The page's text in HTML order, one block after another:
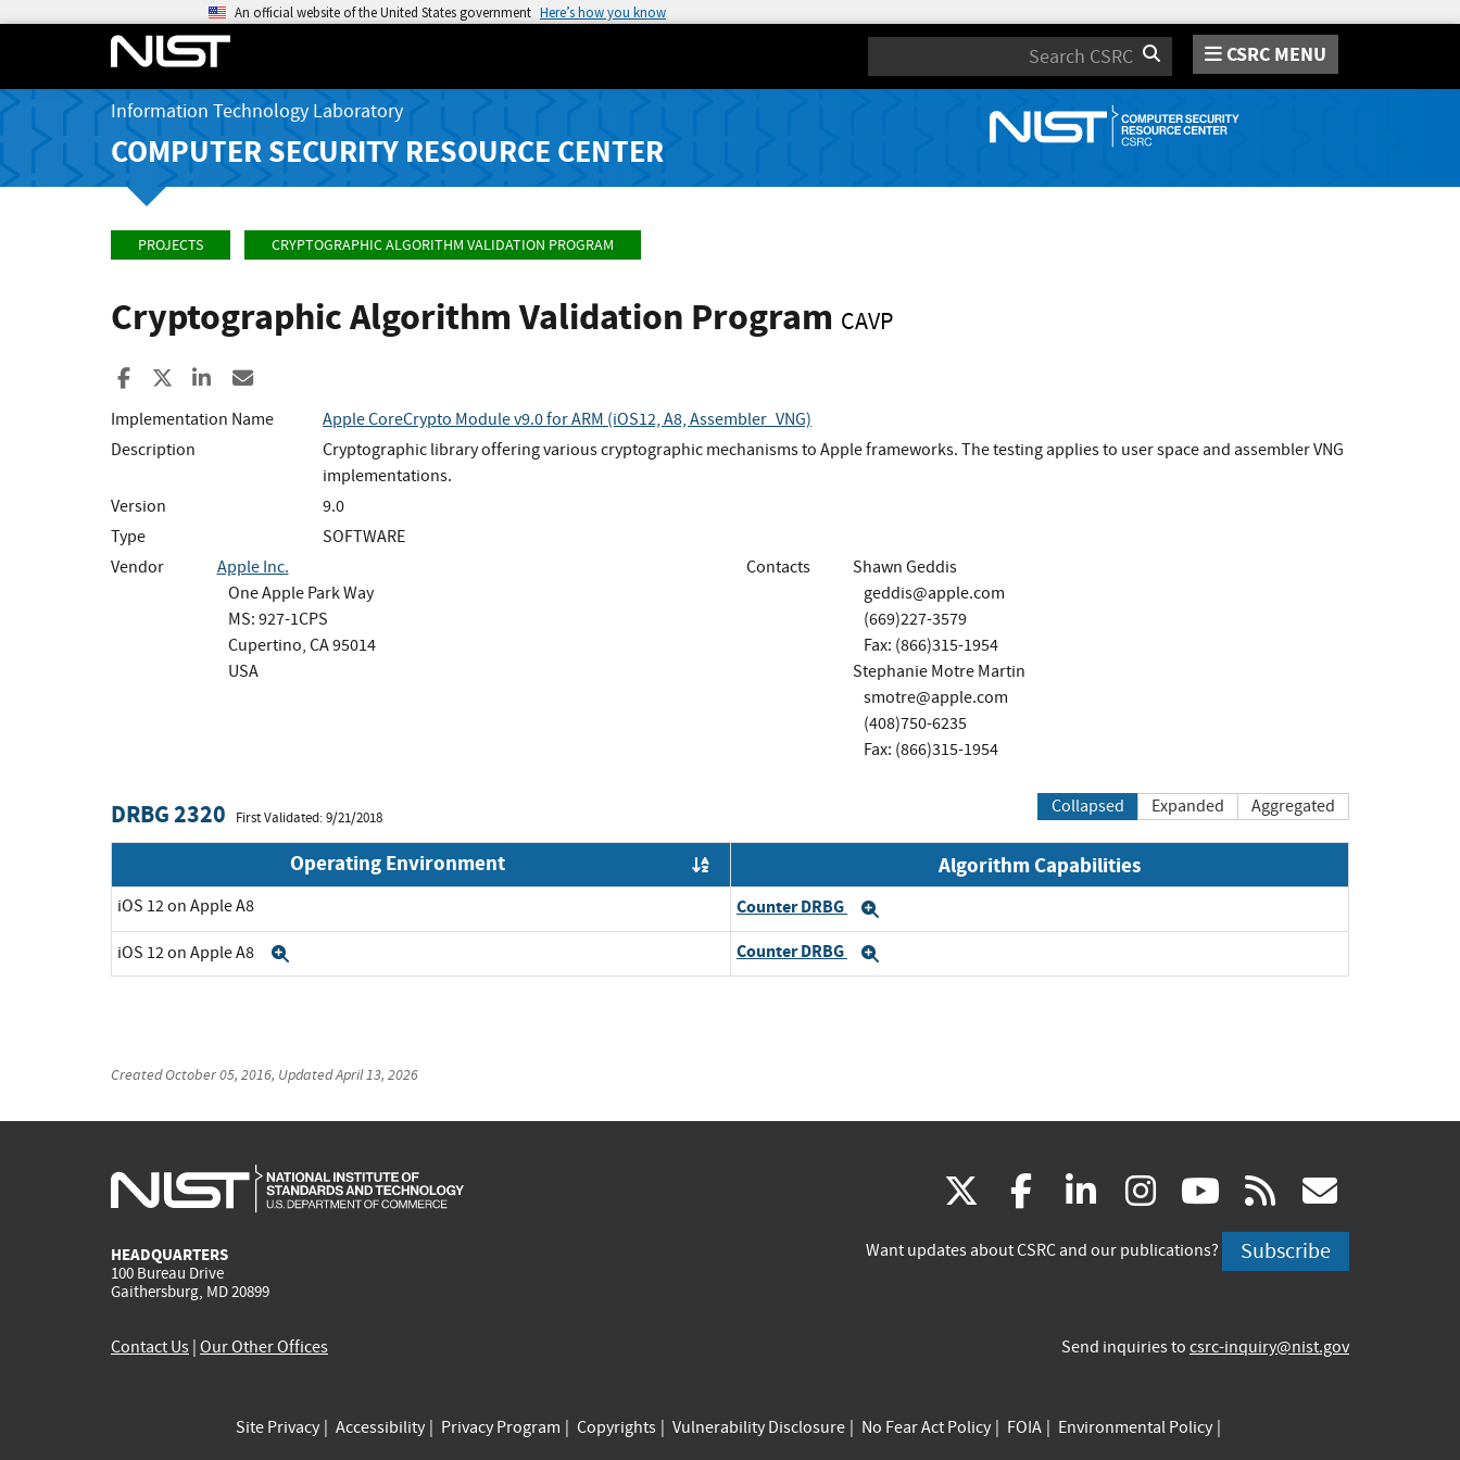
An official website of the United States government Here’s how you know
Search CSRC MENU
Information Technology Laboratory
COMPUTER SECURITY RESOURCE CENTER
PROJECTS CRYPTOGRAPHIC ALGORITHM VALIDATION PROGRAM
Cryptographic Algorithm Validation Program CAVP
Share to Facebook
Share to XShare to LinkedIn
Implementation Name
Apple CoreCrypto Module v9.0 for ARM (iOS12, A8, Assembler_VNG)
Description
Cryptographic library offering various cryptographic mechanisms to Apple frameworks. The testing applies to user space and assembler VNG
implementations.
Version
9.0
Type
SOFTWARE
Vendor
Apple Inc.
One Apple Park Way
MS: 927-1CPS
Cupertino, CA 95014
USA
Contacts
Shawn Geddis
geddis@apple.com
(669)227-3579
Fax: (866)315-1954
Stephanie Motre Martin
smotre@apple.com
(408)750-6235
Fax: (866)315-1954
DRBG 2320 First Validated: 9/21/2018
Collapsed Expanded Aggregated
Operating Environment Algorithm Capabilities
iOS 12 on Apple A8 Counter DRBG
iOS 12 on Apple A8 Counter DRBG
CreatedOctober 05, 2016, UpdatedApril 13, 2026
HEADQUARTERS
100 Bureau Drive
Gaithersburg, MD 20899
(link
is
facebook
(link
is
linkedin
(link
is
instagram
(link
is
youtube
(link
is
rss
is
Want updates about CSRC and our publications? Subscribe
Contact Us Our Other Offices Send inquiries to csrc-inquiry@nist.gov
Site Privacy Accessibility Privacy Program Copyrights Vulnerability Disclosure No Fear Act Policy FOIA Environmental Policy